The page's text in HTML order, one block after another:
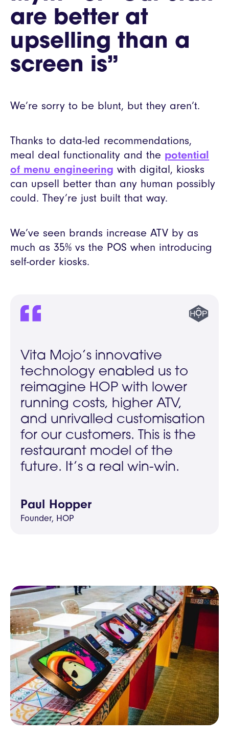
are better at
upselling than a
screen is”
We’re sorry to be blunt, but they aren’t.
Thanks to data-led recommendations,
meal deal functionality and the potential
of menu engineering with digital, kiosks
can upsell better than any human possibly
could. They’re just built that way.
We’ve seen brands increase ATV by as
much as 35% vs the POS when introducing
self-order kiosks.
Vita Mojo’s innovative
technology enabled us to
reimagine HOP with lower
running costs, higher ATV,
and unrivalled customisation
for our customers. This is the
restaurant model of the
future. It’s a real win-win.
Paul Hopper
Founder, HOP